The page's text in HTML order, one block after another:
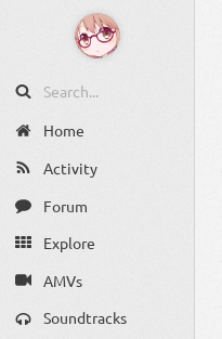
Home
Activity
Forum
Explore
AMVs
Soundtracks